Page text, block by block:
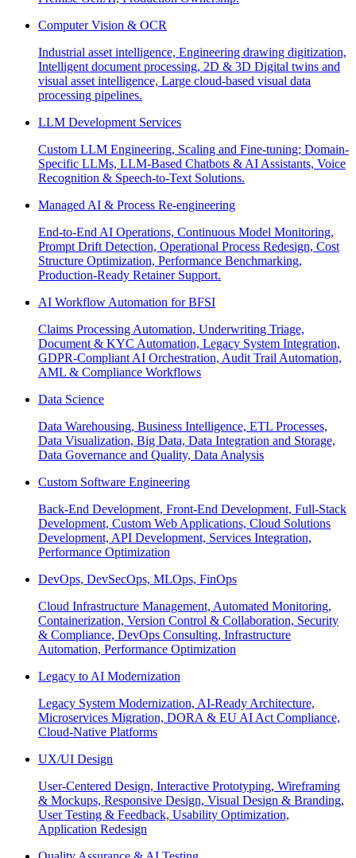
Computer Vision & OCR
Industrial asset intelligence, Engineering drawing digitization,
Intelligent document processing, 2D & 3D Digital twins and
visual asset intelligence, Large cloud-based visual data
processing pipelines.
LLM Development Services
Custom LLM Engineering, Scaling and Fine-tuning; Domain-
Specific LLMs, LLM-Based Chatbots & AI Assistants, Voice
Recognition & Speech-to-Text Solutions.
Managed AI & Process Re-engineering
End-to-End AI Operations, Continuous Model Monitoring,
Prompt Drift Detection, Operational Process Redesign, Cost
Structure Optimization, Performance Benchmarking,
Production-Ready Retainer Support.
AI Workflow Automation for BFSI
Claims Processing Automation, Underwriting Triage,
Document & KYC Automation, Legacy System Integration,
GDPR-Compliant AI Orchestration, Audit Trail Automation,
AML & Compliance Workflows
Data Science
Data Warehousing, Business Intelligence, ETL Processes,
Data Visualization, Big Data, Data Integration and Storage,
Data Governance and Quality, Data Analysis
Custom Software Engineering
Back-End Development, Front-End Development, Full-Stack
Development, Custom Web Applications, Cloud Solutions
Development, API Development, Services Integration,
Performance Optimization
DevOps, DevSecOps, MLOps, FinOps
Cloud Infrastructure Management, Automated Monitoring,
Containerization, Version Control & Collaboration, Security
& Compliance, DevOps Consulting, Infrastructure
Automation, Performance Optimization
Legacy to AI Modernization
Legacy System Modernization, AI-Ready Architecture,
Microservices Migration, DORA & EU AI Act Compliance,
Cloud-Native Platforms
UX/UI Design
User-Centered Design, Interactive Prototyping, Wireframing
& Mockups, Responsive Design, Visual Design & Branding,
User Testing & Feedback, Usability Optimization,
Application Redesign